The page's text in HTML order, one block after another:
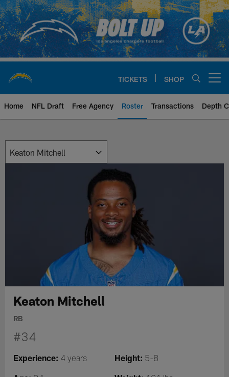
Skip
to
main
content
TICKETS SHOP
Home NFL Draft Free Agency Roster Transactions Depth
Keaton Mitchell
RB
#34
Experience: 4 years Height: 5-8